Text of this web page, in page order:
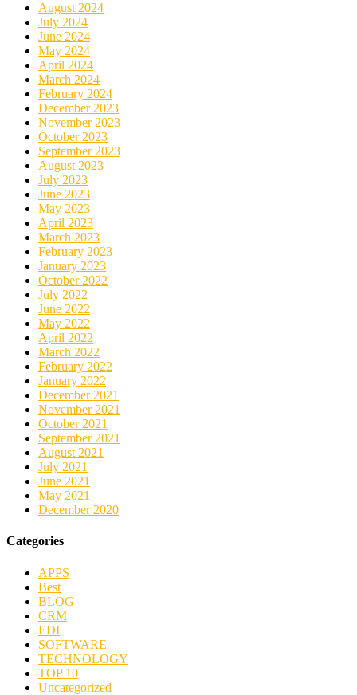
August 2024
July 2024
June 2024
May 2024
April 2024
March 2024
February 2024
December 2023
November 2023
October 2023
September 2023
August 2023
July 2023
June 2023
May 2023
April 2023
March 2023
February 2023
January 2023
October 2022
July 2022
June 2022
May 2022
April 2022
March 2022
February 2022
January 2022
December 2021
November 2021
October 2021
September 2021
August 2021
July 2021
June 2021
May 2021
December 2020
Categories
APPS
Best
BLOG
CRM
EDI
SOFTWARE
TECHNOLOGY
TOP 10
Uncategorized